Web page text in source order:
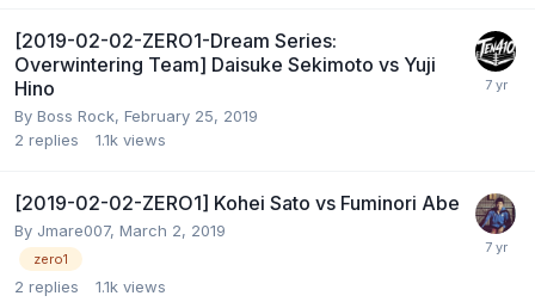
[2019-02-02-ZERO1-Dream Series:
Overwintering Team] Daisuke Sekimoto vs Yuji
Hino
By Boss Rock, February 25, 2019
2 replies 1.1k views
[2019-02-02-ZERO1] Kohei Sato vs Fuminori Abe
By Jmare007, March 2, 2019
zero1
2 replies 1.1k views